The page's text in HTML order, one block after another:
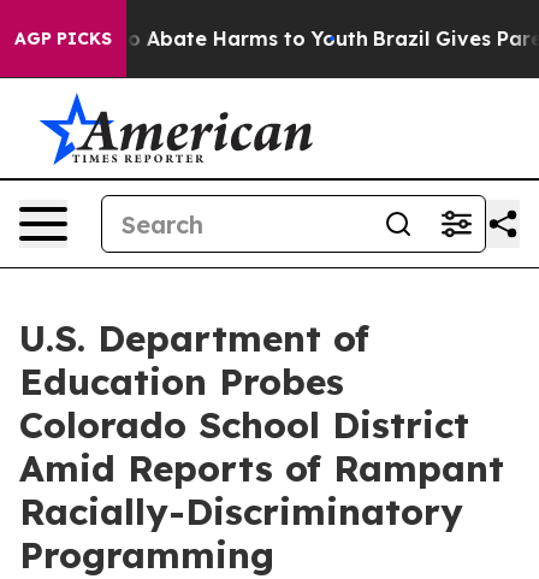
AGP PICKS
Fund to Abate Harms to Youth Brazil Gives
U.S. Department of
Education Probes
Colorado School District
Amid Reports of Rampant
Racially-Discriminatory
Programming